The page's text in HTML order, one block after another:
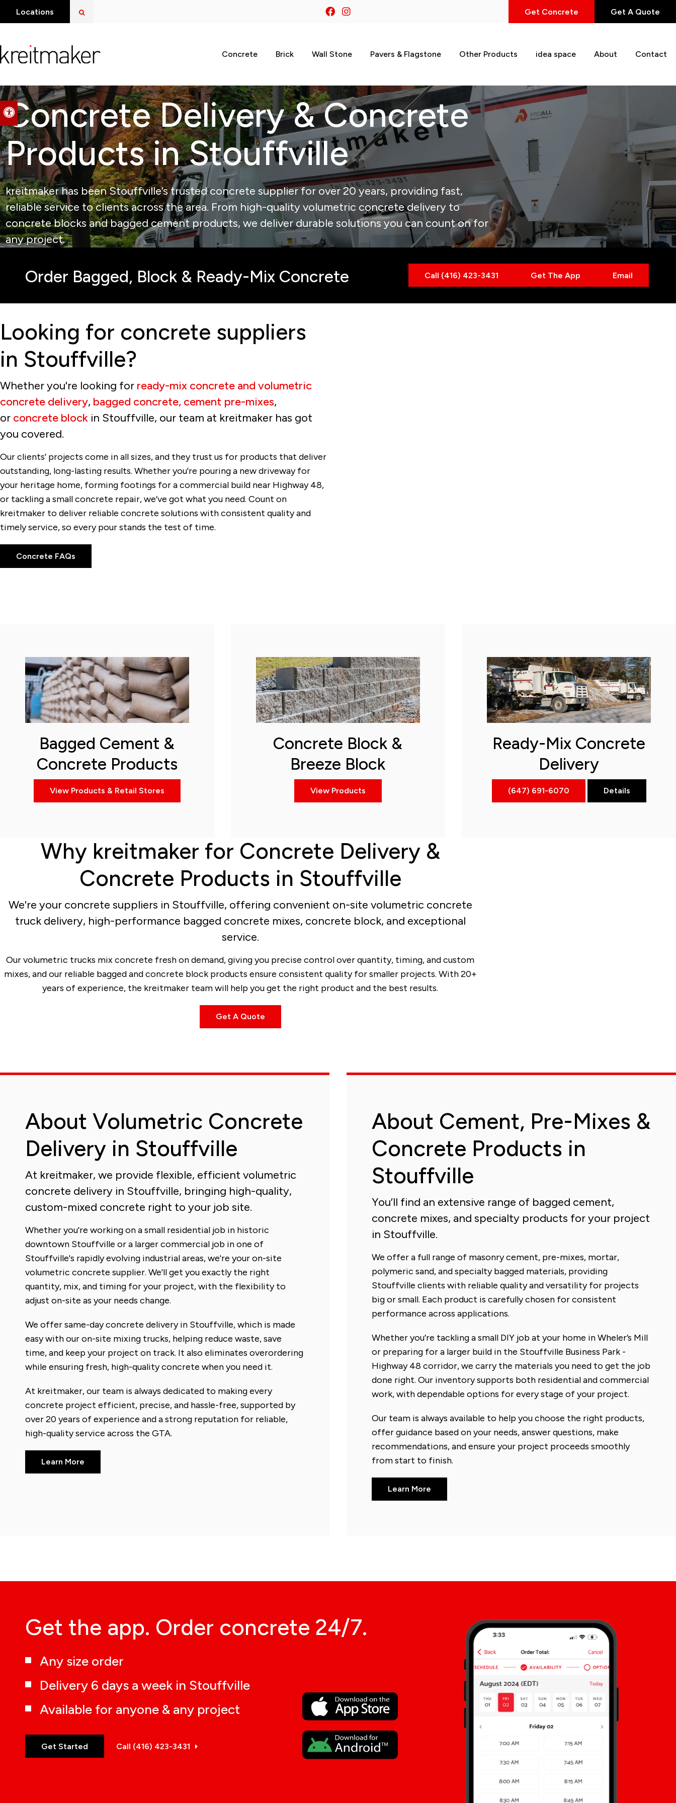
Accessible Version
Locations Get Concrete Get A Quote
Concrete Brick Wall Stone Pavers & Flagstone Other Products idea space About Contact
Concrete Delivery & Concrete
Products in Stouffville
kreitmaker has been Stouffville’s trusted concrete supplier for over 20 years, providing fast,
reliable service to clients across the area. From high-quality volumetric concrete delivery to
concrete blocks and bagged cement products, we deliver durable solutions you can count on for
any project.
Order Bagged, Block & Ready-Mix Concrete Call (416) 423-3431 Get The App Email
Looking for concrete suppliers
in Stouffville?
Whether you're looking for ready-mix concrete and volumetric
concrete delivery, bagged concrete, cement pre-mixes,
or concrete block in Stouffville, our team at kreitmaker has got
you covered.
Our clients’ projects come in all sizes, and they trust us for products that deliver
outstanding, long-lasting results. Whether you're pouring a new driveway for
your heritage home, forming footings for a commercial build near Highway 48,
or tackling a small concrete repair, we’ve got what you need. Count on
kreitmaker to deliver reliable concrete solutions with consistent quality and
timely service, so every pour stands the test of time.
Concrete FAQs
Bagged Cement &
Concrete Products
View Products & Retail Stores
Concrete Block &
Breeze Block
View Products
Ready-Mix Concrete
Delivery
(647) 691-6070 Details
Why kreitmaker for Concrete Delivery &
Concrete Products in Stouffville
We're your concrete suppliers in Stouffville, offering convenient on-site volumetric concrete
truck delivery, high-performance bagged concrete mixes, concrete block, and exceptional
service.
Our volumetric trucks mix concrete fresh on demand, giving you precise control over quantity, timing, and custom
mixes, and our reliable bagged and concrete block products ensure consistent quality for smaller projects. With 20+
years of experience, the kreitmaker team will help you get the right product and the best results.
Get A Quote
About Volumetric Concrete
Delivery in Stouffville
At kreitmaker, we provide flexible, efficient volumetric
concrete delivery in Stouffville, bringing high-quality,
custom-mixed concrete right to your job site.
Whether you're working on a small residential job in historic
downtown Stouffville or a larger commercial job in one of
Stouffville's rapidly evolving industrial areas, we're your on-site
volumetric concrete supplier. We'll get you exactly the right
quantity, mix, and timing for your project, with the flexibility to
adjust on-site as your needs change.
We offer same-day concrete delivery in Stouffville, which is made
easy with our on-site mixing trucks, helping reduce waste, save
time, and keep your project on track. It also eliminates overordering
while ensuring fresh, high-quality concrete when you need it.
At kreitmaker, our team is always dedicated to making every
concrete project efficient, precise, and hassle-free, supported by
over 20 years of experience and a strong reputation for reliable,
high-quality service across the GTA.
Learn More
About Cement, Pre-Mixes &
Concrete Products in
Stouffville
You’ll find an extensive range of bagged cement,
concrete mixes, and specialty products for your project
in Stouffville.
We offer a full range of masonry cement, pre-mixes, mortar,
polymeric sand, and specialty bagged materials, providing
Stouffville clients with reliable quality and versatility for projects
big or small. Each product is carefully chosen for consistent
performance across applications.
Whether you’re tackling a small DIY job at your home in Wheler’s Mill
or preparing for a larger build in the Stouffville Business Park -
Highway 48 corridor, we carry the materials you need to get the job
done right. Our inventory supports both residential and commercial
work, with dependable options for every stage of your project.
Our team is always available to help you choose the right products,
offer guidance based on your needs, answer questions, make
recommendations, and ensure your project proceeds smoothly
from start to finish.
Learn More
Get the app. Order concrete 24/7.
Any size order
Delivery 6 days a week in Stouffville
Available for anyone & any project
Get Started Call (416) 423-3431